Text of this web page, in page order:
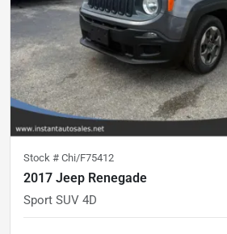
Stock # Chi/F75412
2017 Jeep Renegade
Sport SUV 4D